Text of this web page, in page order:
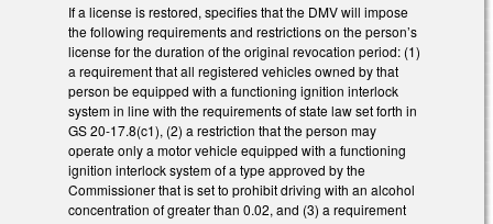
If a license is restored, specifies that the DMV will impose
the following requirements and restrictions on the person’s
license for the duration of the original revocation period: (1)
a requirement that all registered vehicles owned by that
person be equipped with a functioning ignition interlock
system in line with the requirements of state law set forth in
GS 20-17.8(c1), (2) a restriction that the person may
operate only a motor vehicle equipped with a functioning
ignition interlock system of a type approved by the
Commissioner that is set to prohibit driving with an alcohol
concentration of greater than 0.02, and (3) a requirement